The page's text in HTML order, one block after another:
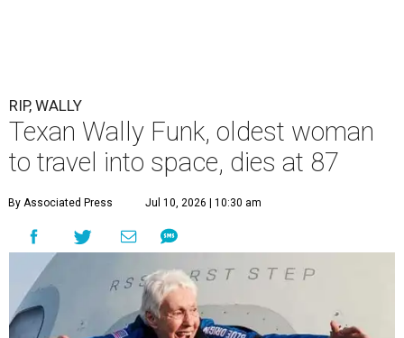
RIP, WALLY
Texan Wally Funk, oldest woman
to travel into space, dies at 87
By Associated Press Jul 10, 2026 | 10:30 am